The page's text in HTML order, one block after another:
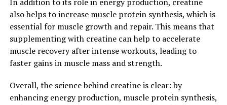
week, followed by a maintenance phase of 3-5 grams
per day.
Additionally, timing your creatine intake can also play a
role in its effectiveness. Many experts recommend
taking creatine immediately before or after your
workout, as this can help to optimize its absorption and
utilization by your muscles. Some people also choose to
also helps to increase muscle protein synthesis, which is
essential for muscle growth and repair. This means that
supplementing with creatine can help to accelerate
muscle recovery after intense workouts, leading to
faster gains in muscle mass and strength.
Overall, the science behind creatine is clear: by
enhancing energy production, muscle protein synthesis,